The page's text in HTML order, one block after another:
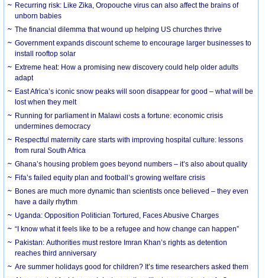
Recurring risk: Like Zika, Oropouche virus can also affect the brains of
unborn babies
The financial dilemma that wound up helping US churches thrive
Government expands discount scheme to encourage larger businesses to
install rooftop solar
Extreme heat: How a promising new discovery could help older adults
adapt
East Africa’s iconic snow peaks will soon disappear for good – what will be
lost when they melt
Running for parliament in Malawi costs a fortune: economic crisis
undermines democracy
Respectful maternity care starts with improving hospital culture: lessons
from rural South Africa
Ghana’s housing problem goes beyond numbers – it’s also about quality
Fifa’s failed equity plan and football’s growing welfare crisis
Bones are much more dynamic than scientists once believed – they even
have a daily rhythm
Uganda: Opposition Politician Tortured, Faces Abusive Charges
“I know what it feels like to be a refugee and how change can happen”
Pakistan: Authorities must restore Imran Khan’s rights as detention
reaches third anniversary
Are summer holidays good for children? It’s time researchers asked them